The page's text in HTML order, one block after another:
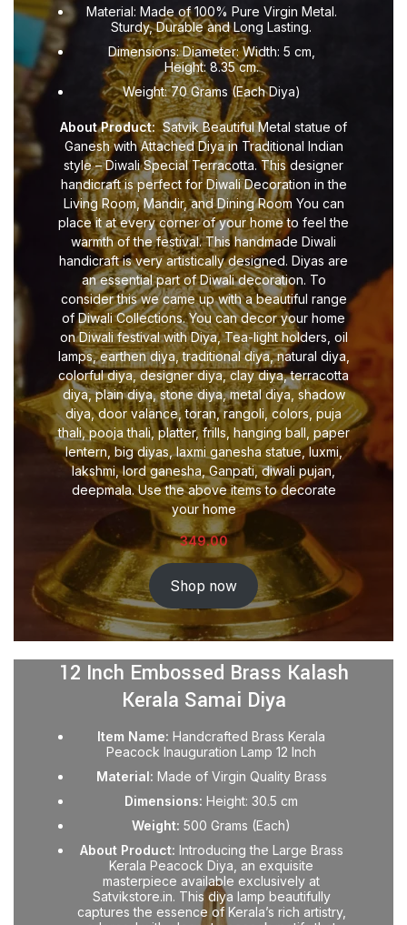
Material: Made of 100% Pure Virgin Metal.
Sturdy, Durable and Long Lasting.
Dimensions: Diameter: Width: 5 cm,
Height: 8.35 cm.
Weight: 70 Grams (Each Diya)
About Product: Satvik Beautiful Metal statue of
Ganesh with Attached Diya in Traditional Indian
style – Diwali Special Terracotta. This designer
handicraft is perfect for Diwali Decoration in the
Living Room, Mandir, and Dining Room You can
place it at every corner of your home to feel the
warmth of the festival. This handmade Diwali
handicraft is very artistically designed. Diyas are
an essential part of Diwali decoration. To
consider this we came up with a beautiful range
of Diwali Collections. You can decor your home
on Diwali festival with Diya, Tea-light holders, oil
lamps, earthen diya, traditional diya, natural diya,
colorful diya, designer diya, clay diya, terracotta
diya, plain diya, stone diya, metal diya, shadow
diya, door valance, toran, rangoli, colors, puja
thali, pooja thali, platter, frills, hanging ball, paper
lentern, big diyas, laxmi ganesha statue, luxmi,
lakshmi, lord ganesha, Ganpati, diwali pujan,
deepmala. Use the above items to decorate
your home
349.00
Shop now
12 Inch Embossed Brass Kalash
Kerala Samai Diya
Item Name: Handcrafted Brass Kerala
Peacock Inauguration Lamp 12 Inch
Material: Made of Virgin Quality Brass
Dimensions: Height: 30.5 cm
Weight: 500 Grams (Each)
About Product: Introducing the Large Brass
Kerala Peacock Diya, an exquisite
masterpiece available exclusively at
Satvikstore.in. This diya lamp beautifully
captures the essence of Kerala’s rich artistry,